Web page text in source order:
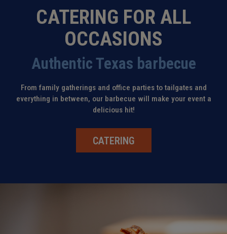
CATERING FOR ALL
OCCASIONS
Authentic Texas barbecue
From family gatherings and office parties to tailgates and
everything in between, our barbecue will make your event a
delicious hit!
CATERING